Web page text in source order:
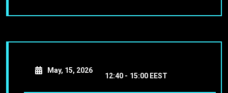
May, 15, 2026
12:40 - 15:00 EEST